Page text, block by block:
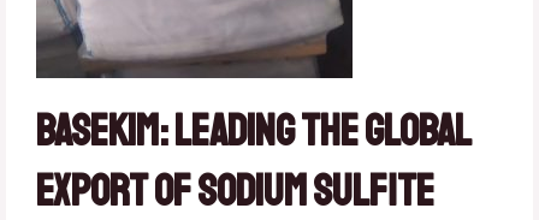
Basekim: Leading the Global
Export of Sodium Sulfite